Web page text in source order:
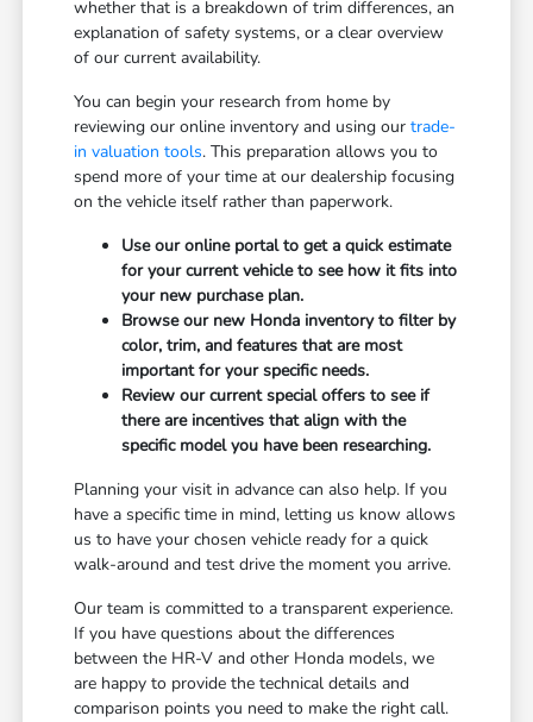
whether that is a breakdown of trim differences, an
explanation of safety systems, or a clear overview
of our current availability.
You can begin your research from home by
reviewing our online inventory and using ourtrade-
in valuation tools. This preparation allows you to
spend more of your time at our dealership focusing
on the vehicle itself rather than paperwork.
Use our online portal to get a quick estimate
for your current vehicle to see how it fits into
your new purchase plan.
Browse our new Honda inventory to filter by
color, trim, and features that are most
important for your specific needs.
Review our current special offers to see if
there are incentives that align with the
specific model you have been researching.
Planning your visit in advance can also help. If you
have a specific time in mind, letting us know allows
us to have your chosen vehicle ready for a quick
walk-around and test drive the moment you arrive.
Our team is committed to a transparent experience.
If you have questions about the differences
between the HR-V and other Honda models, we
are happy to provide the technical details and
comparison points you need to make the right call.